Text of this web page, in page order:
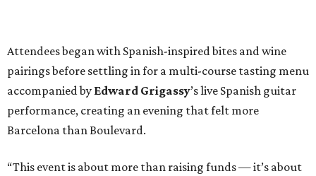
Attendees began with Spanish-inspired bites and wine
pairings before settling in for a multi-course tasting menu
accompanied by Edward Grigassy’s live Spanish guitar
performance, creating an evening that felt more
Barcelona than Boulevard.
“This event is about more than raising funds — it’s about